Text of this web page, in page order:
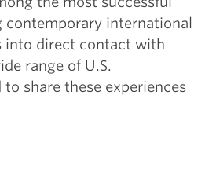
international
into direct contact with
range of U.S.
share these experiences